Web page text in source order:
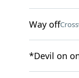
Way off
*Devil on